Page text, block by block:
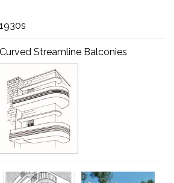
1930s
Curved Streamline Balconies